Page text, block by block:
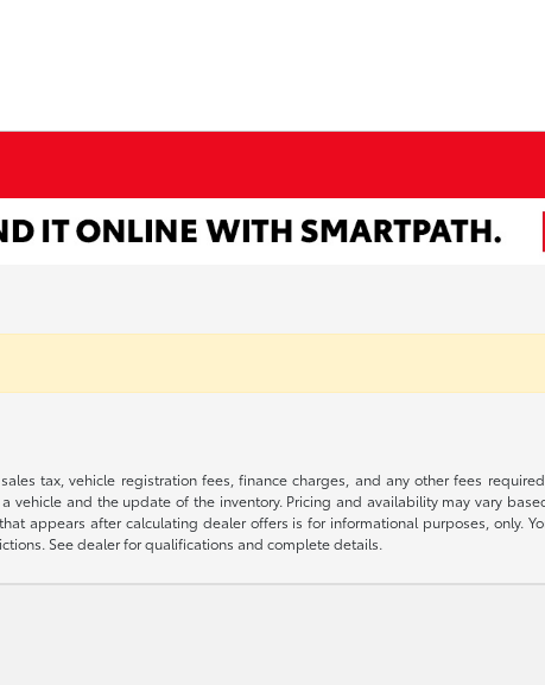
tax, vehicle registration fees, finance charges, and any other fees
vehicle and the update of the inventory. Pricing and availability may vary
appears after calculating dealer offers is for informational purposes, only.
See dealer for qualifications and complete details.